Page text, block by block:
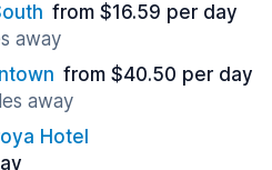
from $16.59 per day
away
from $40.50 per day
away
Hotel